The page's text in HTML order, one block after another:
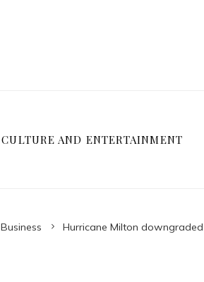
CULTURE AND ENTERTAINMENT
Business Hurricane Milton